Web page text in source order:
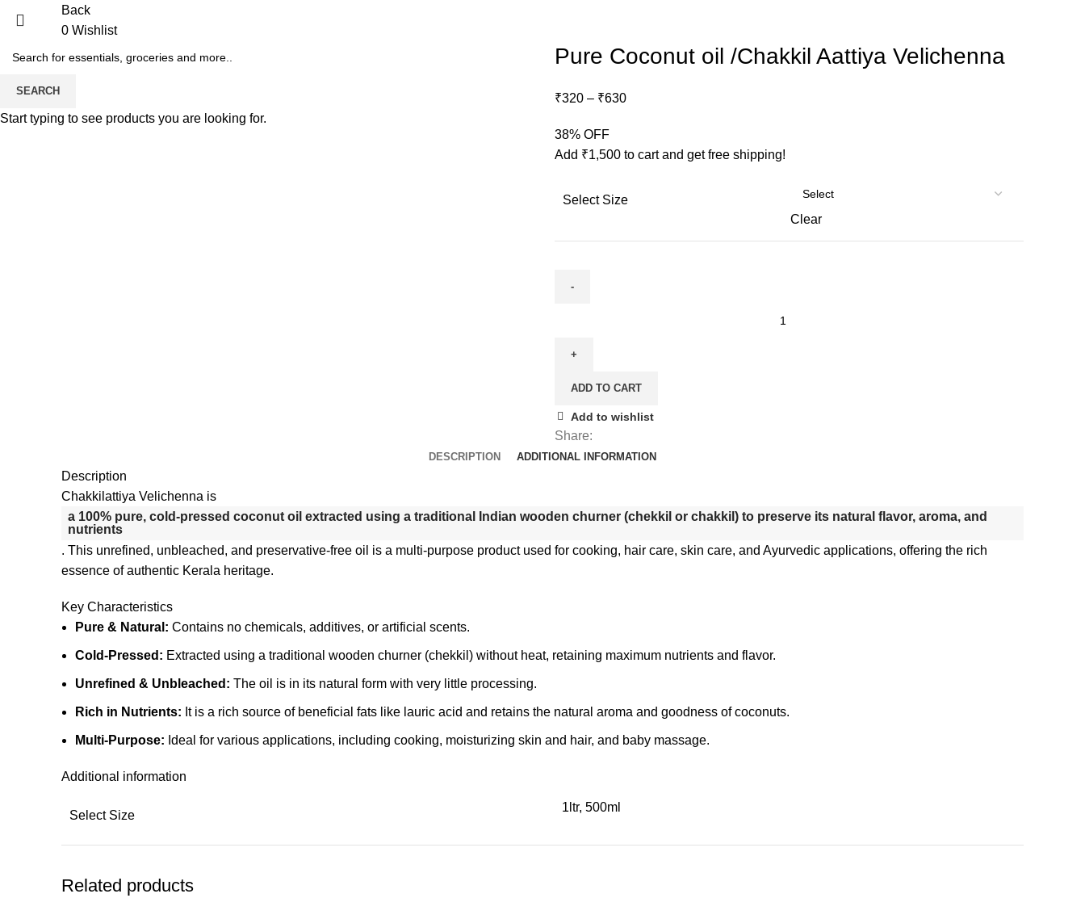
Back
0 Wishlist
Pure Coconut oil /Chakkil Aattiya Velichenna
₹320 – ₹630
38% OFF
Add ₹1,500 to cart and get free shipping!
Select Size
Clear
ADD TO CART
Add to wishlist
Share:
DESCRIPTION ADDITIONAL INFORMATION
Description
Chakkilattiya Velichenna is
a 100% pure, cold-pressed coconut oil extracted using a traditional Indian wooden churner (chekkil or chakkil) to preserve its natural flavor, aroma, and
nutrients
. This unrefined, unbleached, and preservative-free oil is a multi-purpose product used for cooking, hair care, skin care, and Ayurvedic applications, offering the rich
essence of authentic Kerala heritage.
Key Characteristics
Pure & Natural: Contains no chemicals, additives, or artificial scents.
Cold-Pressed: Extracted using a traditional wooden churner (chekkil) without heat, retaining maximum nutrients and flavor.
Unrefined & Unbleached: The oil is in its natural form with very little processing.
Rich in Nutrients: It is a rich source of beneficial fats like lauric acid and retains the natural aroma and goodness of coconuts.
Multi-Purpose: Ideal for various applications, including cooking, moisturizing skin and hair, and baby massage.
Additional information
Select Size
1ltr, 500ml
Related products
SEARCH
Start typing to see products you are looking for.